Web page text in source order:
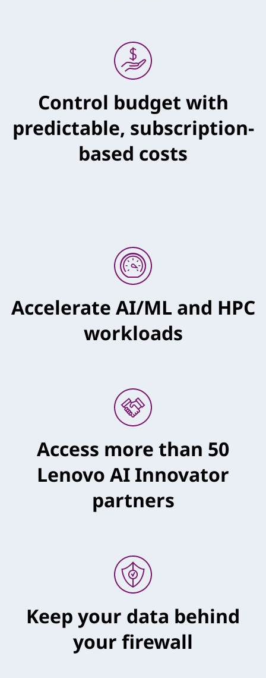
Control budget with
predictable, subscription-
based costs
Accelerate AI/ML and HPC
workloads
Access more than 50
Lenovo AI Innovator
partners
Keep your data behind
your firewall